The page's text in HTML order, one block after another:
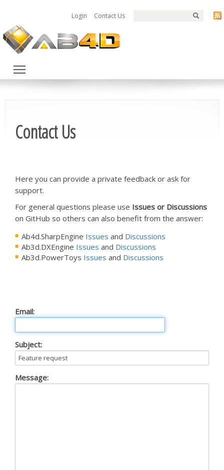
Login Contact Us
Contact Us
Here you can provide a private feedback or ask for
support.
For general questions please use Issues or Discussions
on GitHub so others can also benefit from the answer:
Ab4d.SharpEngine Issues and Discussions
Ab3d.DXEngine Issues and Discussions
Ab3d.PowerToys Issues and Discussions
Email:
Subject:
Message: